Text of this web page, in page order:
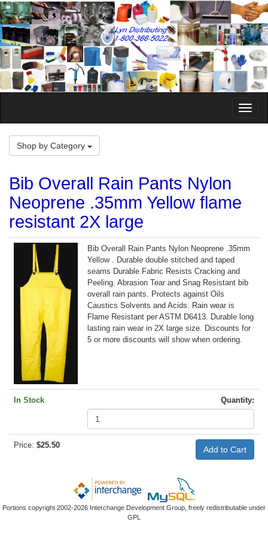
Toggle
Shop by Category
Bib Overall Rain Pants Nylon
Neoprene .35mm Yellow flame
resistant 2X large
Bib Overall Rain Pants Nylon Neoprene .35mm
Yellow . Durable double stitched and taped
seams Durable Fabric Resists Cracking and
Peeling. Abrasion Tear and Snag Resistant bib
overall rain pants. Protects against Oils
Caustics Solvents and Acids. Rain wear is
Flame Resistant per ASTM D6413. Durable long
lasting rain wear in 2X large size. Discounts for
5 or more discounts will show when ordering.
In Stock Quantity:
Price: $25.50
Portions copyright 2002-2026 Interchange Development Group, freely redistributable under
GPL